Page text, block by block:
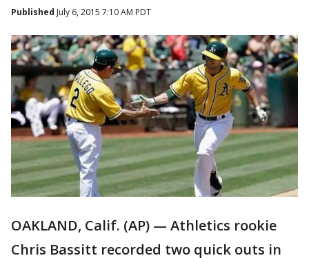
Published July 6, 2015 7:10 AM PDT
OAKLAND, Calif. (AP) — Athletics rookie
Chris Bassitt recorded two quick outs in